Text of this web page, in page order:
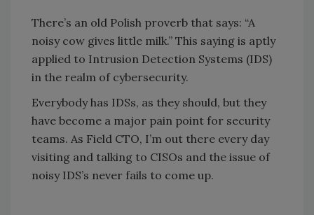
There’s an old Polish proverb that says: “A
noisy cow gives little milk.” This saying is aptly
applied to Intrusion Detection Systems (IDS)
in the realm of cybersecurity.
Everybody has IDSs, as they should, but they
have become a major pain point for security
teams. As Field CTO, I’m out there every day
visiting and talking to CISOs and the issue of
noisy IDS’s never fails to come up.